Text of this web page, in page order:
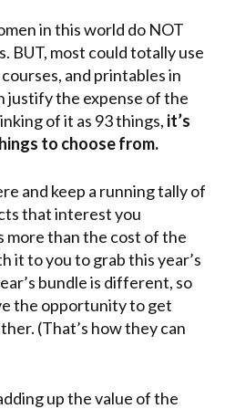
in this world do NOT
BUT, most could totally use
and printables in
justify the expense of the
of it as 93 things, it’s
to choose from.
and keep a running tally of
that interest you
more than the cost of the
it to you to grab this year’s
bundle is different, so
the opportunity to get
(That’s how they can
up the value of the